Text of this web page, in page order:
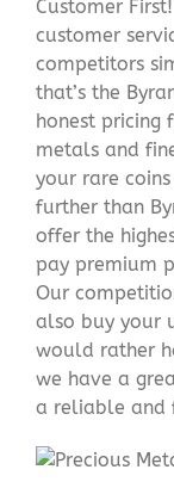
Customer
customer
competitors
that’s the
honest pricing
metals and
your rare
further than
offer the
pay premium
Our
also buy your
would rather
we have a
a reliable and